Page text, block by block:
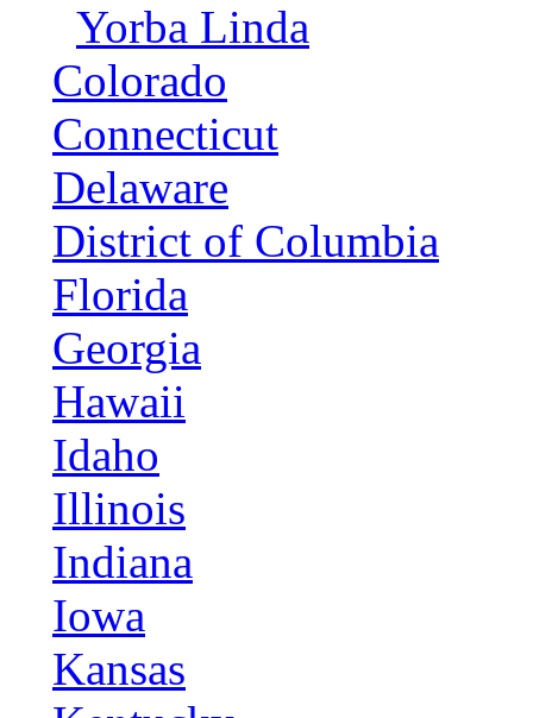
Yorba Linda
Colorado
Connecticut
Delaware
District of Columbia
Florida
Georgia
Hawaii
Idaho
Illinois
Indiana
Iowa
Kansas